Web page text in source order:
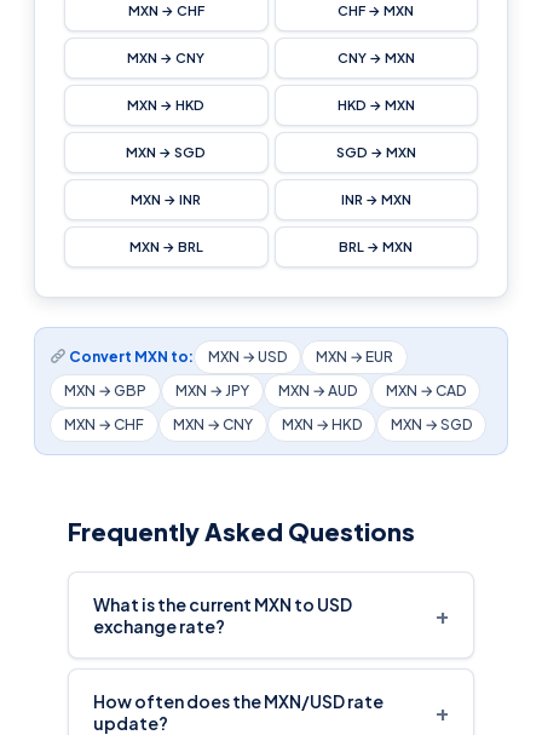
MXN → CHF CHF → MXN
MXN → CNY CNY → MXN
MXN → HKD HKD → MXN
MXN → SGD SGD → MXN
MXN → INR INR → MXN
MXN → BRL BRL → MXN
Convert MXN to: MXN → USD
MXN → EUR
MXN → GBP
MXN → JPY MXN → AUD
MXN → CAD
MXN → CHF
MXN → CNY MXN → HKD MXN → SGD
Frequently Asked Questions
What is the current MXN to USD
exchange rate?
+
How often does the MXN/USD rate
update?
+